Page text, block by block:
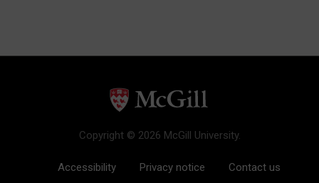
Copyright © 2026 McGill University.
Accessibility Privacy notice Contact us